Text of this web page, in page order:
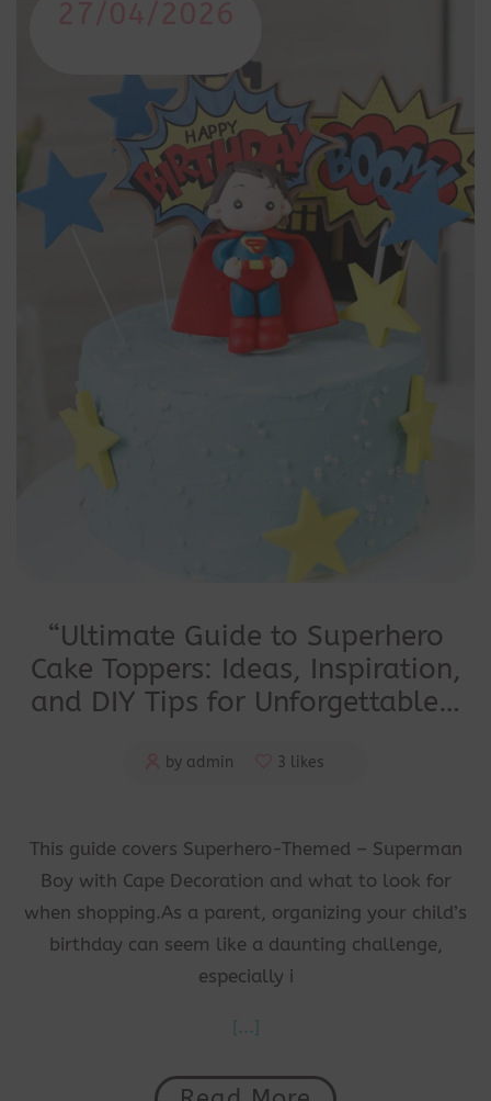
“Ultimate Guide to Superhero
Cake Toppers: Ideas, Inspiration,
and DIY Tips for Unforgettable…
by admin 3 likes
This guide covers Superhero-Themed – Superman
Boy with Cape Decoration and what to look for
when shopping.As a parent, organizing your child’s
birthday can seem like a daunting challenge,
especially i
[...]